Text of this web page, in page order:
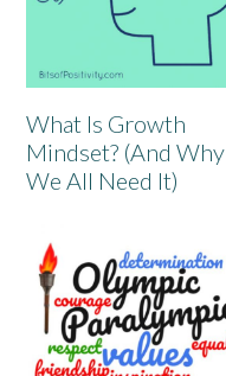
What Is Growth
Mindset? (And Why
We All Need It)